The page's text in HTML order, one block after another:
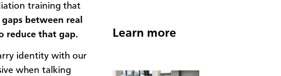
training that
between real
reduce that gap.
identity with our
when talking
Learn more